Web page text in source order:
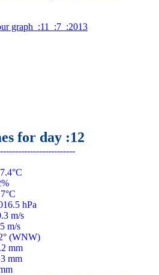
graph  :11  :7  :2013
for day :12
hPa
m/s
m/s
(WNW)
mm
mm